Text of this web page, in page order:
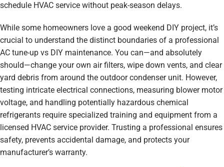
schedule HVAC service without peak-season delays.
While some homeowners love a good weekend DIY project, it’s
crucial to understand the distinct boundaries of a professional
AC tune-up vs DIY maintenance. You can—and absolutely
should—change your own air filters, wipe down vents, and clear
yard debris from around the outdoor condenser unit. However,
testing intricate electrical connections, measuring blower motor
voltage, and handling potentially hazardous chemical
refrigerants require specialized training and equipment from a
licensed HVAC service provider. Trusting a professional ensures
safety, prevents accidental damage, and protects your
manufacturer’s warranty.